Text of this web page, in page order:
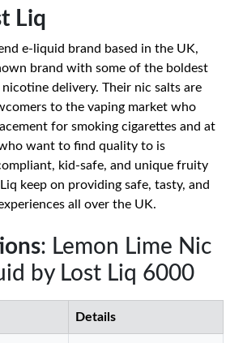
Liq
e-liquid brand based in the UK,
brand with some of the boldest
delivery. Their nic salts are
to the vaping market who
for smoking cigarettes and at
want to find quality to is
kid-safe, and unique fruity
keep on providing safe, tasty, and
all over the UK.
: Lemon Lime Nic
by Lost Liq 6000
Details